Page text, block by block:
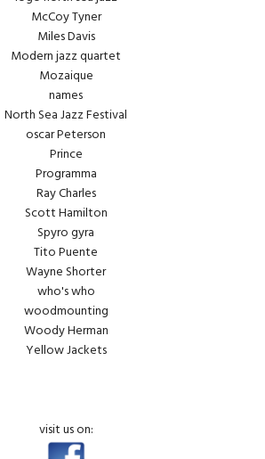
McCoy Tyner
Miles Davis
Modern jazz quartet
Mozaique
names
North Sea Jazz Festival
oscar Peterson
Prince
Programma
Ray Charles
Scott Hamilton
Spyro gyra
Tito Puente
Wayne Shorter
who's who
woodmounting
Woody Herman
Yellow Jackets
visit us on: